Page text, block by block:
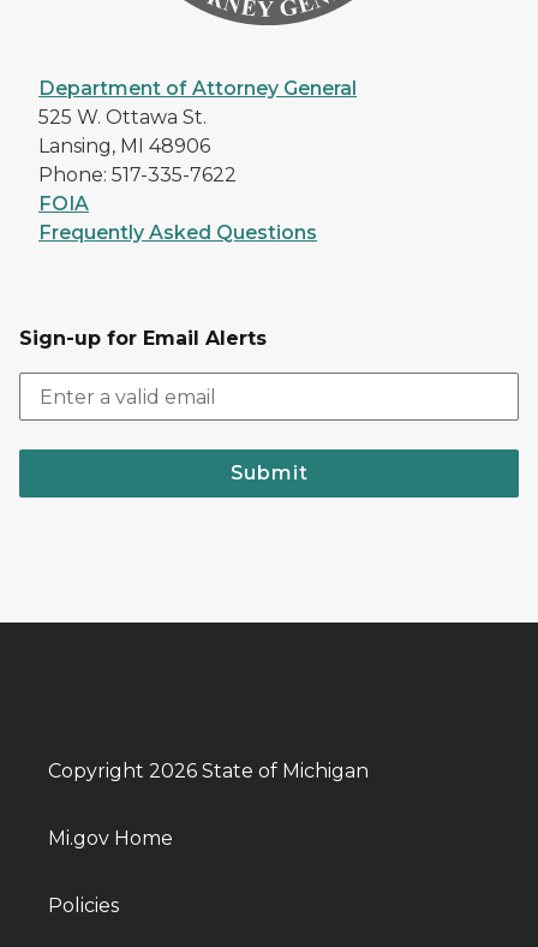
Department of Attorney General
525 W. Ottawa St.
Lansing, MI 48906
Phone: 517-335-7622
FOIA
Frequently Asked Questions
Sign-up for Email Alerts
Submit
Copyright 2026 State of Michigan
Mi.gov Home
Policies